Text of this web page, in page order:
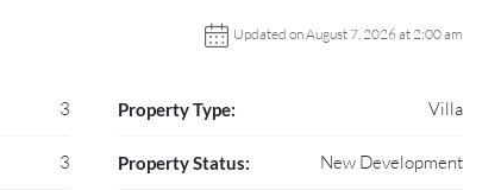
Updated on August 7, 2026 at 2:00 am
3
3
Property Type: Villa
Property Status: New Development